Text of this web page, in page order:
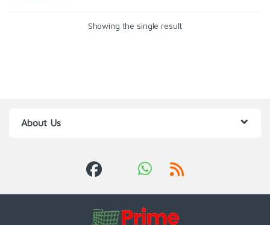
Showing the single result
About Us